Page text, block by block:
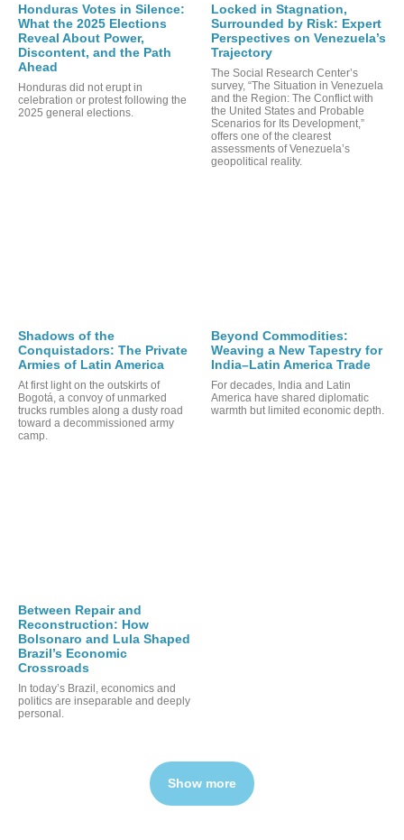
Honduras Votes in Silence:
What the 2025 Elections
Reveal About Power,
Discontent, and the Path
Ahead
Honduras did not erupt in
celebration or protest following the
2025 general elections.
Locked in Stagnation,
Surrounded by Risk: Expert
Perspectives on Venezuela’s
Trajectory
The Social Research Center’s
survey, “The Situation in Venezuela
and the Region: The Conflict with
the United States and Probable
Scenarios for Its Development,”
offers one of the clearest
assessments of Venezuela’s
geopolitical reality.
Shadows of the
Conquistadors: The Private
Armies of Latin America
At first light on the outskirts of
Bogotá, a convoy of unmarked
trucks rumbles along a dusty road
toward a decommissioned army
camp.
Beyond Commodities:
Weaving a New Tapestry for
India–Latin America Trade
For decades, India and Latin
America have shared diplomatic
warmth but limited economic depth.
Between Repair and
Reconstruction: How
Bolsonaro and Lula Shaped
Brazil’s Economic
Crossroads
In today’s Brazil, economics and
politics are inseparable and deeply
personal.
Show more